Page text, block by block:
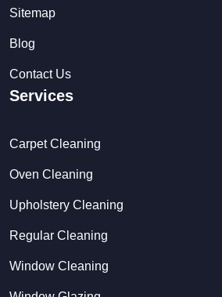
Sitemap
Blog
Contact Us
Services
Carpet Cleaning
Oven Cleaning
Upholstery Cleaning
Regular Cleaning
Window Cleaning